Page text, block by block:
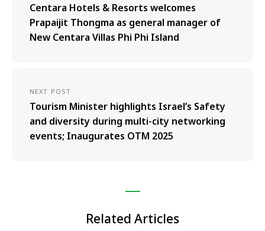
Centara Hotels & Resorts welcomes
Prapaijit Thongma as general manager of
New Centara Villas Phi Phi Island
NEXT POST
Tourism Minister highlights Israel’s Safety
and diversity during multi-city networking
events; Inaugurates OTM 2025
Related Articles